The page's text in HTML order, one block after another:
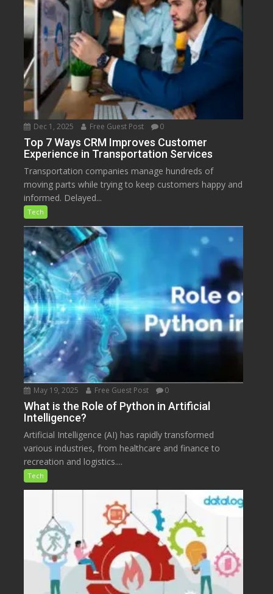
Dec 1, 2025 Free Guest Post 0
Top 7 Ways CRM Improves Customer
Experience in Transportation Services
Transportation companies manage hundreds of
moving parts while trying to keep customers happy and
informed. Delayed...
Tech
May 19, 2025 Free Guest Post 0
What is the Role of Python in Artificial
Intelligence?
Artificial Intelligence (AI) has rapidly transformed
various industries, from healthcare and finance to
recreation and logistics....
Tech